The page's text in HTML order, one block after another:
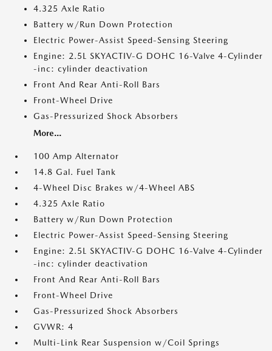
4.325 Axle Ratio
Battery w/Run Down Protection
Electric Power-Assist Speed-Sensing Steering
Engine: 2.5L SKYACTIV-G DOHC 16-Valve 4-Cylinder
-inc: cylinder deactivation
Front And Rear Anti-Roll Bars
Front-Wheel Drive
Gas-Pressurized Shock Absorbers
More...
100 Amp Alternator
14.8 Gal. Fuel Tank
4-Wheel Disc Brakes w/4-Wheel ABS
4.325 Axle Ratio
Battery w/Run Down Protection
Electric Power-Assist Speed-Sensing Steering
Engine: 2.5L SKYACTIV-G DOHC 16-Valve 4-Cylinder
-inc: cylinder deactivation
Front And Rear Anti-Roll Bars
Front-Wheel Drive
Gas-Pressurized Shock Absorbers
GVWR: 4
Multi-Link Rear Suspension w/Coil Springs